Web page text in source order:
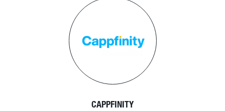
CAPPFINITY